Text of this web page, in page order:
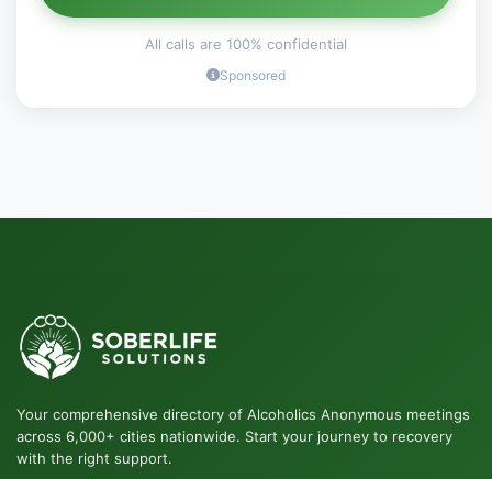
All calls are 100% confidential
Sponsored
Your comprehensive directory of Alcoholics Anonymous meetings
across 6,000+ cities nationwide. Start your journey to recovery
with the right support.